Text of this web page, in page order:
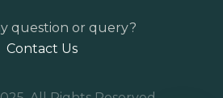
question or query?
Contact Us